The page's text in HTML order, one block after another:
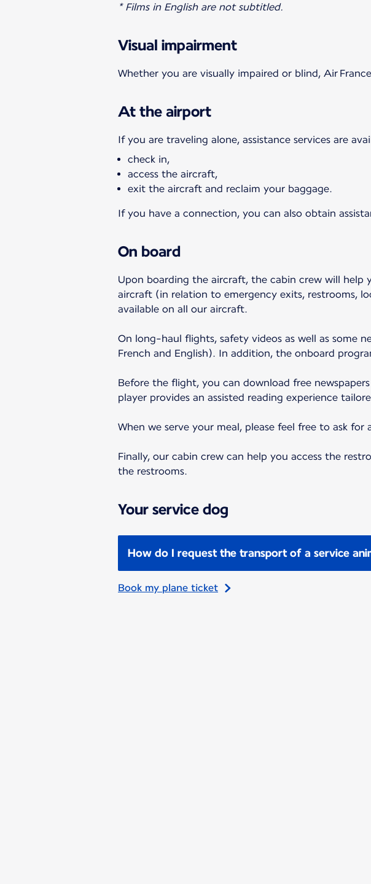
* Films in English are not subtitled.
Visual impairment
Whether you are visually impaired or blind, Air
At the airport
If you are traveling alone, assistance services are
check in,
access the aircraft,
exit the aircraft and reclaim your baggage.
If you have a connection, you can also obtain
On board
Upon boarding the aircraft, the cabin crew will
aircraft (in relation to emergency exits, restrooms,
available on all our aircraft.
On long-haul flights, safety videos as well as some
French and English). In addition, the onboard
Before the flight, you can download free
player provides an assisted reading experience
When we serve your meal, please feel free to ask
Finally, our cabin crew can help you access the
the restrooms.
Your service dog
How do I request the transport of a service
Book my plane ticket